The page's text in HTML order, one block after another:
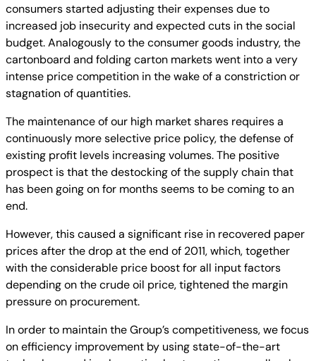
consumers started adjusting their expenses due to
increased job insecurity and expected cuts in the social
budget. Analogously to the consumer goods industry, the
cartonboard and folding carton markets went into a very
intense price competition in the wake of a constriction or
stagnation of quantities.
The maintenance of our high market shares requires a
continuously more selective price policy, the defense of
existing profit levels increasing volumes. The positive
prospect is that the destocking of the supply chain that
has been going on for months seems to be coming to an
end.
However, this caused a significant rise in recovered paper
prices after the drop at the end of 2011, which, together
with the considerable price boost for all input factors
depending on the crude oil price, tightened the margin
pressure on procurement.
In order to maintain the Group’s competitiveness, we focus
on efficiency improvement by using state-of-the-art